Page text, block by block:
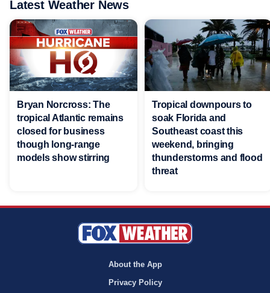
Latest Weather News
Bryan Norcross: The
tropical Atlantic remains
closed for business
though long-range
models show stirring
Tropical downpours to
soak Florida and
Southeast coast this
weekend, bringing
thunderstorms and flood
threat
About the App
Privacy Policy